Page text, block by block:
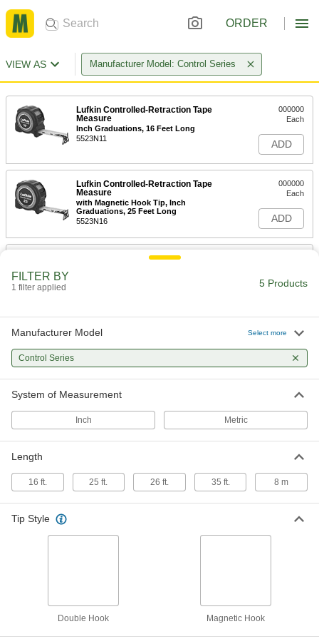
ORDER
VIEW AS Manufacturer Model: Control Series
Lufkin Controlled-Retraction Tape
Measure
Inch Graduations, 16 Feet Long
5523N11
000000
Each
ADD
Lufkin Controlled-Retraction Tape
Measure
with Magnetic Hook Tip, Inch
Graduations, 25 Feet Long
5523N16
000000
Each
ADD
Lufkin Controlled-Retraction Tape
Lufkin Controlled-Retraction Tape
Inch and Metric Graduations, 26 Feet
5523N12
000000
ADD
Measure
Inch Graduations, 35 Feet Long
ADD
FILTER BY
1 filter applied 5 Products
Manufacturer Model Select more
Control Series
System of Measurement
Inch Metric
Length
16 ft. 25 ft. 26 ft. 35 ft. 8 m
Tip Style
Double Hook Magnetic Hook